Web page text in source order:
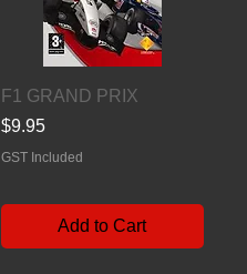
Quick View
F1 GRAND PRIX
Price
$9.95
GST Included
Add to Cart